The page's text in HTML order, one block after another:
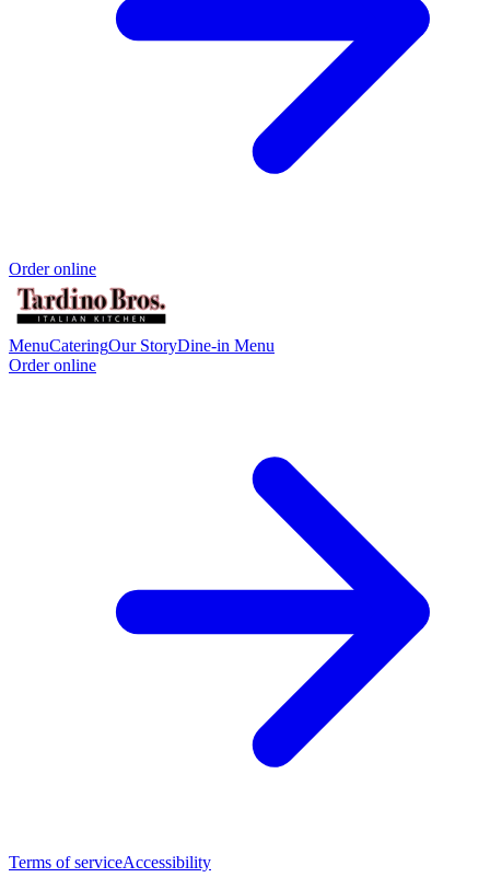
Order online
MenuCateringOur StoryDine-in Menu
Order online
Terms of serviceAccessibility